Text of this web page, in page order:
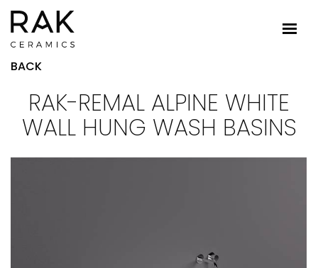
BACK
RAK-REMAL ALPINE WHITE
WALL HUNG WASH BASINS